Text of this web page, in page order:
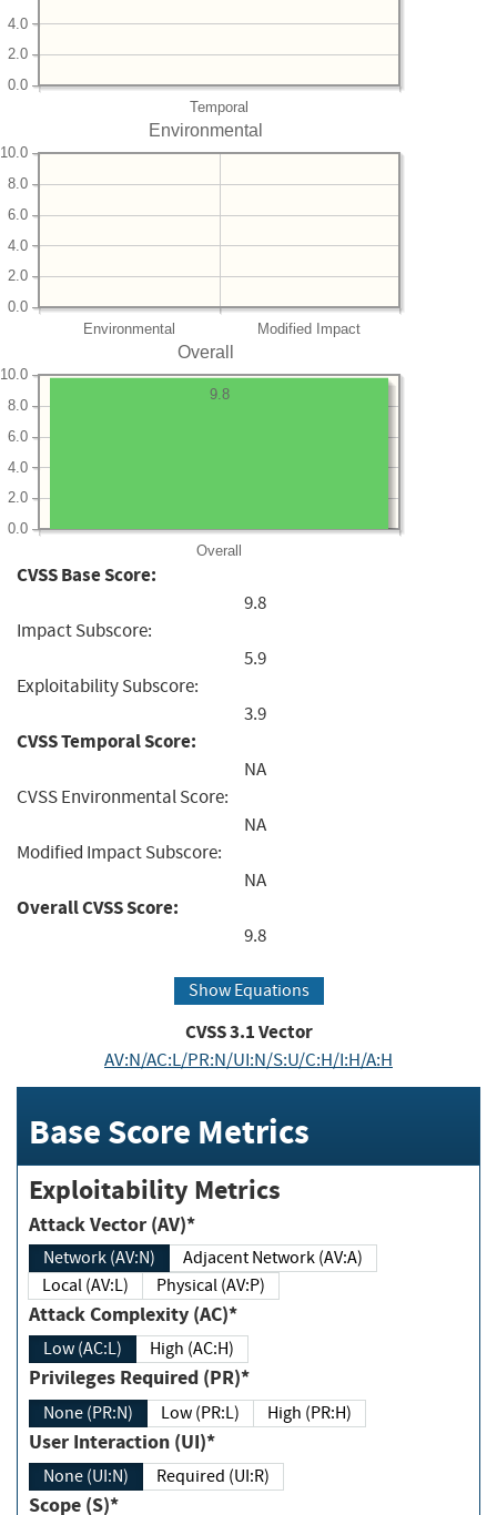
Temporal
0.0
2.0
4.0
Environmental
Environmental Modified Impact
0.0
2.0
4.0
6.0
8.0
10.0
Overall
Overall
0.0
2.0
4.0
6.0
8.0
10.0
9.8
CVSS Base Score:
9.8
Impact Subscore:
5.9
Exploitability Subscore:
3.9
CVSS Temporal Score:
NA
CVSS Environmental Score:
NA
Modified Impact Subscore:
NA
Overall CVSS Score:
9.8
Show Equations
CVSS3.1Vector
AV:N/AC:L/PR:N/UI:N/S:U/C:H/I:H/A:H
Base Score Metrics
Exploitability Metrics
Attack Vector (AV)*
Network (AV:N)
Adjacent Network (AV:A)
Local (AV:L)
Physical (AV:P)
Attack Complexity (AC)*
Low (AC:L) High (AC:H)
Privileges Required (PR)*
None (PR:N) Low (PR:L) High (PR:H)
User Interaction (UI)*
None (UI:N) Required (UI:R)
Scope (S)*